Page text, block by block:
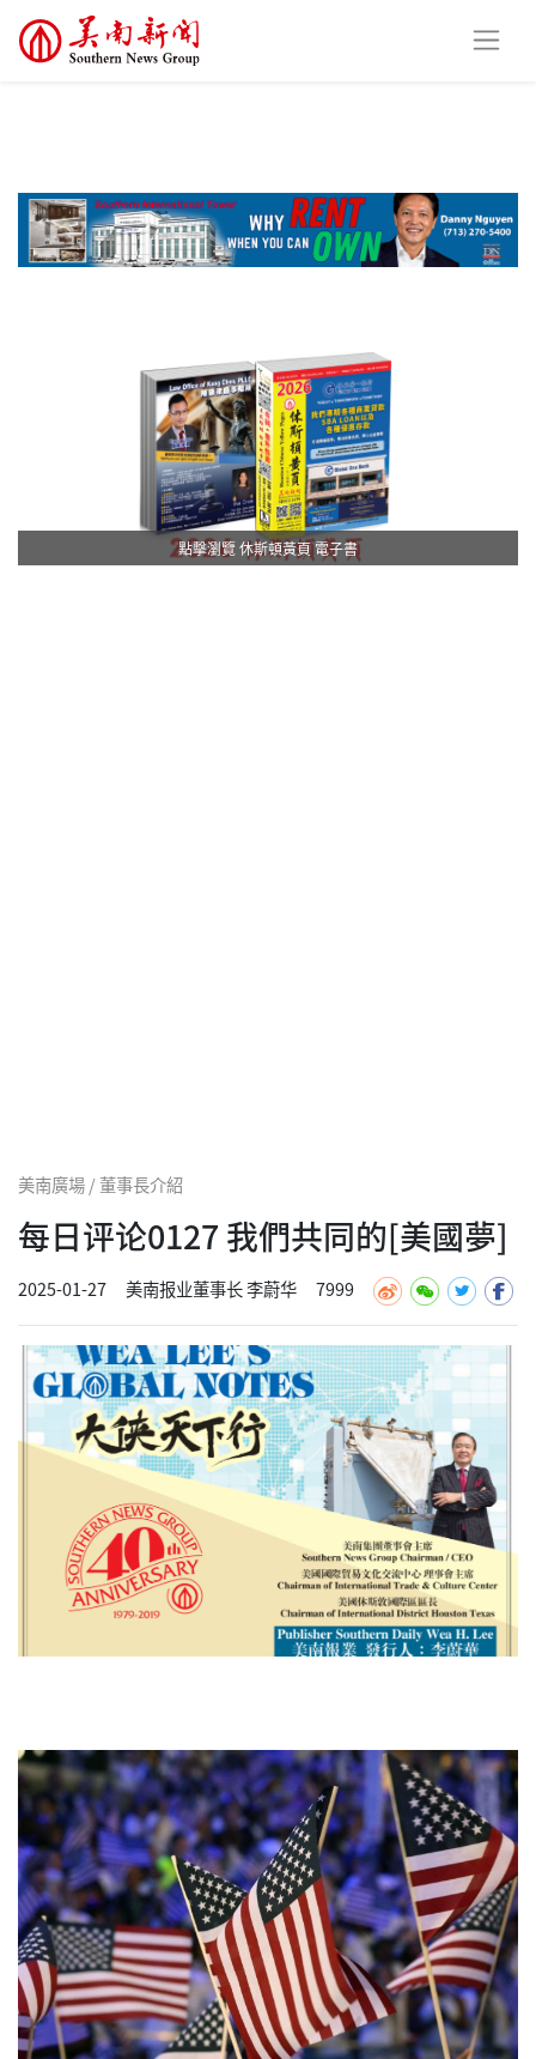
點擊瀏覽 休斯頓黃頁 電子書
美南廣場 / 董事長介紹
每日评论0127 我們共同的[美國夢]
2025-01-27 美南报业董事长 李蔚华 7999